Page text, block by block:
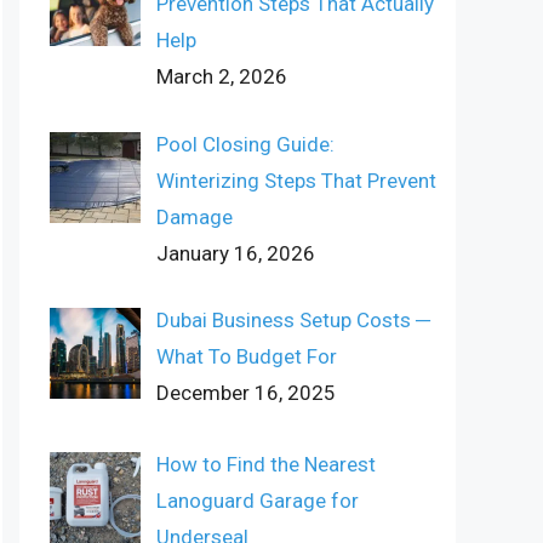
Help
March 2, 2026
Pool Closing Guide:
Winterizing Steps That Prevent
Damage
January 16, 2026
Dubai Business Setup Costs ─
What To Budget For
December 16, 2025
How to Find the Nearest
Lanoguard Garage for
Underseal